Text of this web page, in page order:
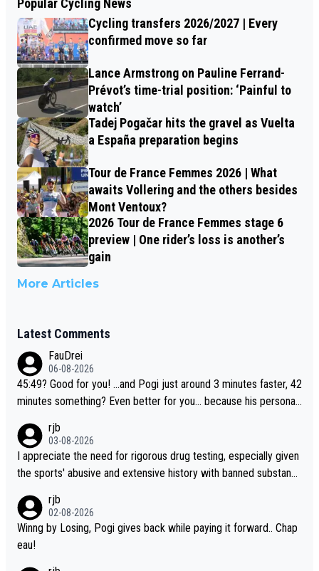
Popular Cycling News
Cycling transfers 2026/2027 | Every
confirmed move so far
Lance Armstrong on Pauline Ferrand-
Prévot’s time-trial position: ‘Painful to
watch’
Tadej Pogačar hits the gravel as Vuelta
a España preparation begins
Tour de France Femmes 2026 | What
awaits Vollering and the others besides
Mont Ventoux?
2026 Tour de France Femmes stage 6
preview | One rider’s loss is another’s
gain
More Articles
Latest Comments
FauDrei
06-08-2026
45:49? Good for you! ...and Pogi just around 3 minutes faster, 42
minutes something? Even better for you... because his personal
rjb
03-08-2026
I appreciate the need for rigorous drug testing, especially given
the sports' abusive and extensive history with banned substanc
t sophisticated drug use and masking, and how illegal substance
s might be employed, and mindful of the statement that publicly
testing cycling's two greatest stars sends the loudest possible
rjb
02-08-2026
Winng by Losing, Pogi gives back while paying it forward.. Chap
eau!